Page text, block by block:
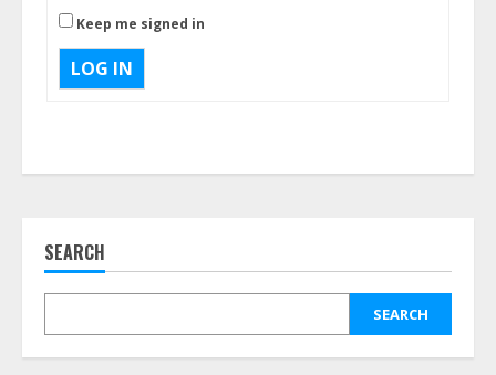
Keep me signed in
LOG IN
SEARCH
SEARCH